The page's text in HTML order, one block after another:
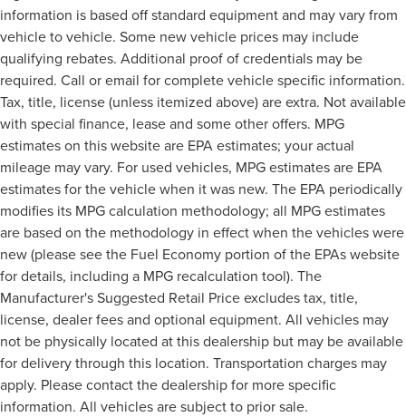
information is based off standard equipment and may vary from
vehicle to vehicle. Some new vehicle prices may include
qualifying rebates. Additional proof of credentials may be
required. Call or email for complete vehicle specific information.
Tax, title, license (unless itemized above) are extra. Not available
with special finance, lease and some other offers. MPG
estimates on this website are EPA estimates; your actual
mileage may vary. For used vehicles, MPG estimates are EPA
estimates for the vehicle when it was new. The EPA periodically
modifies its MPG calculation methodology; all MPG estimates
are based on the methodology in effect when the vehicles were
new (please see the Fuel Economy portion of the EPAs website
for details, including a MPG recalculation tool). The
Manufacturer's Suggested Retail Price excludes tax, title,
license, dealer fees and optional equipment. All vehicles may
not be physically located at this dealership but may be available
for delivery through this location. Transportation charges may
apply. Please contact the dealership for more specific
information. All vehicles are subject to prior sale.